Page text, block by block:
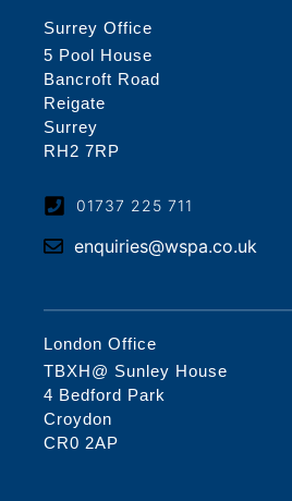
Surrey Office
5 Pool House
Bancroft Road
Reigate
Surrey
RH2 7RP
01737 225 711
enquiries@wspa.co.uk
London Office
TBXH@ Sunley House
4 Bedford Park
Croydon
CR0 2AP